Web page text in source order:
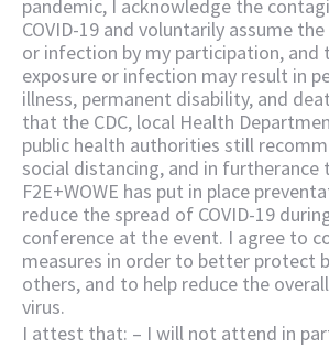
pandemic, I acknowledge the
COVID-19 and voluntarily assume
or infection by my participation, and
exposure or infection may result in
illness, permanent disability, and
that the CDC, local Health
public health authorities still
social distancing, and in furtherance
F2E+WOWE has put in place
reduce the spread of COVID-19
conference at the event. I agree to
measures in order to better protect
others, and to help reduce the
virus.
I attest that: – I will not attend in